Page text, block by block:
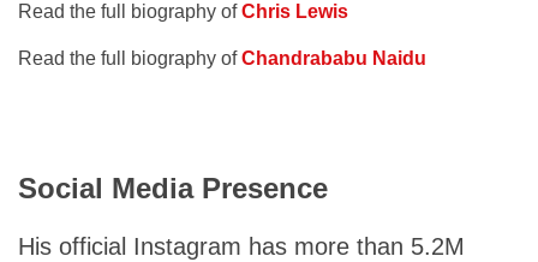
Read the full biography ofChris Lewis
Read the full biography ofChandrababu Naidu
Social Media Presence
His official Instagram has more than 5.2M